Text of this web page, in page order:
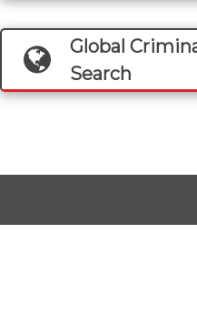
Global
Search